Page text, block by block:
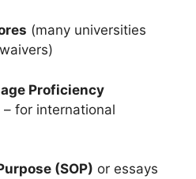
(many universities
Proficiency
– for international
(SOP) or essays